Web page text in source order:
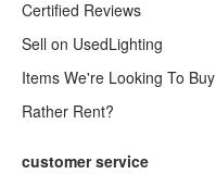
Certified Reviews
Sell on UsedLighting
Items We're Looking To Buy
Rather Rent?
customer service